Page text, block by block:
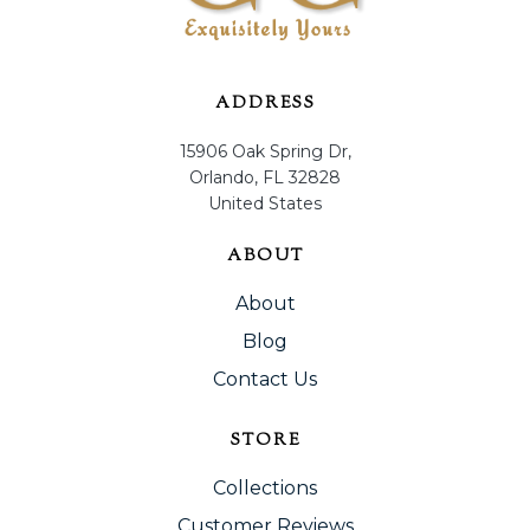
ADDRESS
15906 Oak Spring Dr,
Orlando, FL 32828
United States
ABOUT
About
Blog
Contact Us
STORE
Collections